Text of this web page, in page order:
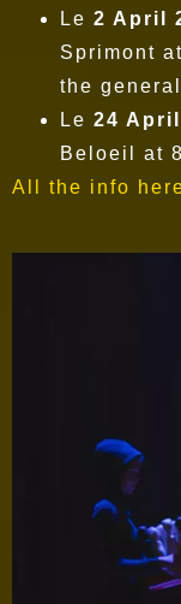
Le 2 April
Sprimont
the
Le 24
Beloeil at
All the info